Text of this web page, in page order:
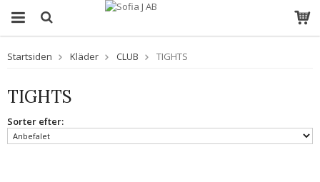
Startsiden Kläder CLUB TIGHTS
TIGHTS
Sorter efter: